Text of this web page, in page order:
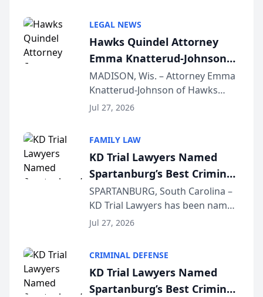
joining attorneys and other legal
professionals f...
LEGAL NEWS
Hawks Quindel Attorney
Emma Knatterud-Johnson
Presents on Executive
Function at State Bar of
Wisconsin Annual Meeting
MADISON, Wis. – Attorney Emma
Knatterud-Johnson of Hawks
Quindel, S.C. recently presented
joining attorneys and other legal
professionals f...
Jul 27, 2026
FAMILY LAW
KD Trial Lawyers Named
Spartanburg’s Best Criminal
Defense Law Firm for 2026
SPARTANBURG, South Carolina –
KD Trial Lawyers has been named
the 2026 winner in the Best
Courier’s Spartanburg’s Best
awards program. KD Trial
Lawye...
Jul 27, 2026
CRIMINAL DEFENSE
KD Trial Lawyers Named
Spartanburg’s Best Criminal